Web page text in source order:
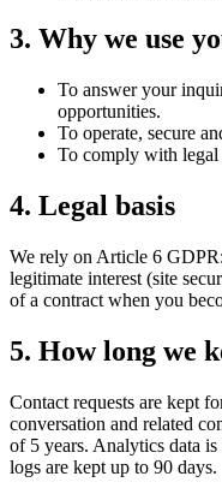
3. Why we use
To answer your
opportunities.
To operate, secure
To comply with legal
4. Legal basis
We rely on Article 6
legitimate interest (site
of a contract when you
5. How long we
Contact requests are kept
conversation and related
of 5 years. Analytics data
logs are kept up to 90 days.